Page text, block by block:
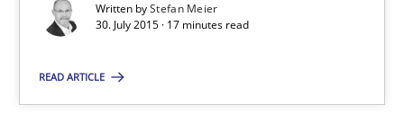
Written byStefan Meier
30. July 2015 · 17 minutes read
READ ARTICLE
17 minutes
The Recover Approach